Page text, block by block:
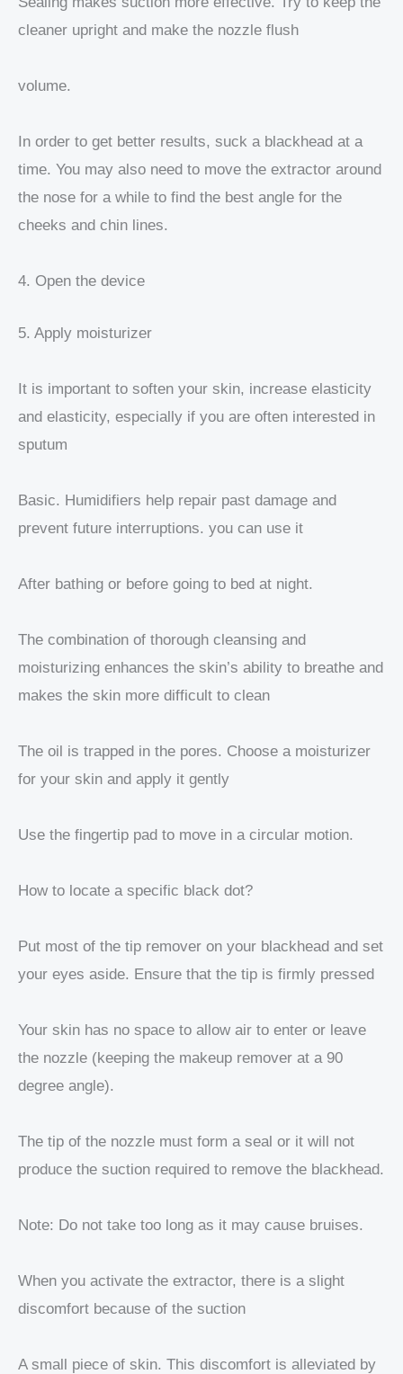
cleaner upright and make the nozzle flush
volume.
In order to get better results, suck a blackhead at a
time. You may also need to move the extractor around
the nose for a while to find the best angle for the
cheeks and chin lines.
4. Open the device
5. Apply moisturizer
It is important to soften your skin, increase elasticity
and elasticity, especially if you are often interested in
sputum
Basic. Humidifiers help repair past damage and
prevent future interruptions. you can use it
After bathing or before going to bed at night.
The combination of thorough cleansing and
moisturizing enhances the skin’s ability to breathe and
makes the skin more difficult to clean
The oil is trapped in the pores. Choose a moisturizer
for your skin and apply it gently
Use the fingertip pad to move in a circular motion.
How to locate a specific black dot?
Put most of the tip remover on your blackhead and set
your eyes aside. Ensure that the tip is firmly pressed
Your skin has no space to allow air to enter or leave
the nozzle (keeping the makeup remover at a 90
degree angle).
The tip of the nozzle must form a seal or it will not
produce the suction required to remove the blackhead.
Note: Do not take too long as it may cause bruises.
When you activate the extractor, there is a slight
discomfort because of the suction
A small piece of skin. This discomfort is alleviated by